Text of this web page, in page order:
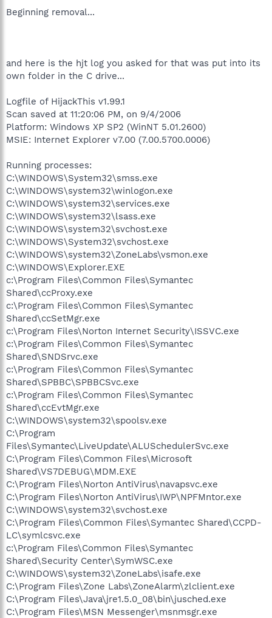
Beginning removal...
and here is the hjt log you asked for that was put into its
own folder in the C drive...
Logfile of HijackThis v1.99.1
Scan saved at 11:20:06 PM, on 9/4/2006
Platform: Windows XP SP2 (WinNT 5.01.2600)
MSIE: Internet Explorer v7.00 (7.00.5700.0006)
Running processes:
C:\WINDOWS\System32\smss.exe
C:\WINDOWS\system32\winlogon.exe
C:\WINDOWS\system32\services.exe
C:\WINDOWS\system32\lsass.exe
C:\WINDOWS\system32\svchost.exe
C:\WINDOWS\System32\svchost.exe
C:\WINDOWS\system32\ZoneLabs\vsmon.exe
C:\WINDOWS\Explorer.EXE
c:\Program Files\Common Files\Symantec
Shared\ccProxy.exe
c:\Program Files\Common Files\Symantec
Shared\ccSetMgr.exe
c:\Program Files\Norton Internet Security\ISSVC.exe
c:\Program Files\Common Files\Symantec
Shared\SNDSrvc.exe
c:\Program Files\Common Files\Symantec
Shared\SPBBC\SPBBCSvc.exe
c:\Program Files\Common Files\Symantec
Shared\ccEvtMgr.exe
C:\WINDOWS\system32\spoolsv.exe
C:\Program
Files\Symantec\LiveUpdate\ALUSchedulerSvc.exe
C:\Program Files\Common Files\Microsoft
Shared\VS7DEBUG\MDM.EXE
C:\Program Files\Norton AntiVirus\navapsvc.exe
C:\Program Files\Norton AntiVirus\IWP\NPFMntor.exe
C:\WINDOWS\system32\svchost.exe
C:\Program Files\Common Files\Symantec Shared\CCPD-
LC\symlcsvc.exe
c:\Program Files\Common Files\Symantec
Shared\Security Center\SymWSC.exe
C:\WINDOWS\system32\ZoneLabs\isafe.exe
C:\Program Files\Zone Labs\ZoneAlarm\zlclient.exe
C:\Program Files\Java\jre1.5.0_08\bin\jusched.exe
C:\Program Files\MSN Messenger\msnmsgr.exe